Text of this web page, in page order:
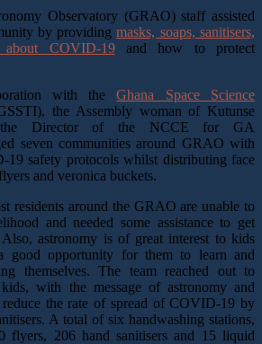
Observatory (GRAO) staff assisted
by providingmasks, soaps, sanitisers,
about COVID-19and how to protect
with theGhana Space Science
the Assembly woman of Kutunse
the Director of the NCCE for GA
seven communities around GRAO with
19 safety protocols whilst distributing face
and veronica buckets.
residents around the GRAO are unable to
and needed some assistance to get
astronomy is of great interest to kids
good opportunity for them to learn and
themselves. The team reached out to
with the message of astronomy and
the rate of spread of COVID-19 by
A total of six handwashing stations,
flyers, 206 hand sanitisers and 15 liquid